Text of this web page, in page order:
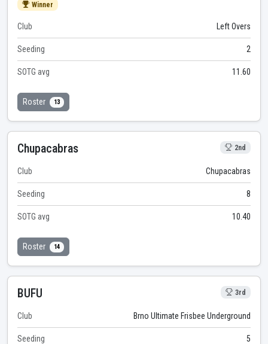
Winner
Club Left Overs
Seeding 2
SOTG avg 11.60
Roster 13
Chupacabras 2nd
Club Chupacabras
Seeding 8
SOTG avg 10.40
Roster 14
BUFU 3rd
Club Brno Ultimate Frisbee Underground
Seeding 5